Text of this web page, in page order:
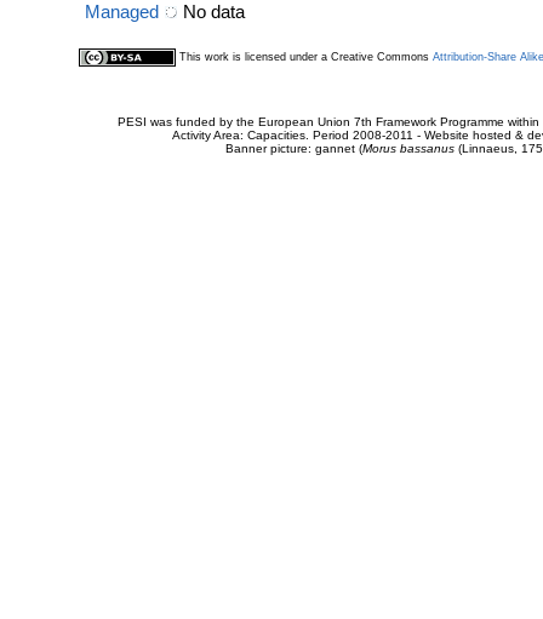
Managed
No data
This work is licensed under a Creative Commons Attribution-Share
PESI was funded by the European Union 7th Framework Programme
Activity Area: Capacities. Period 2008-2011 - Website hosted &
Banner picture: gannet (Morus bassanus(Linnaeus,